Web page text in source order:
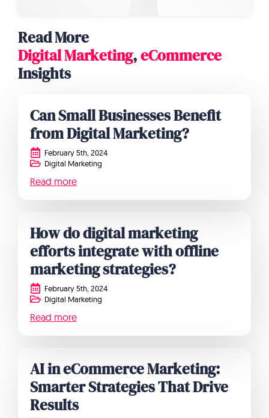
Read More
Digital Marketing,eCommerce
Insights
Can Small Businesses Benefit
from Digital Marketing?
February 5th, 2024
Digital Marketing
Read more
How do digital marketing
efforts integrate with offline
marketing strategies?
February 5th, 2024
Digital Marketing
Read more
AI in eCommerce Marketing:
Smarter Strategies That Drive
Results